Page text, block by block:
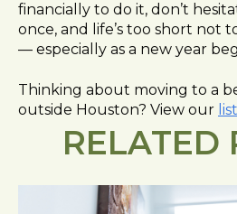
financially to do it, don’t
once, and life’s too short not
— especially as a new year
Thinking about moving to a
outside Houston? View our
RELATED